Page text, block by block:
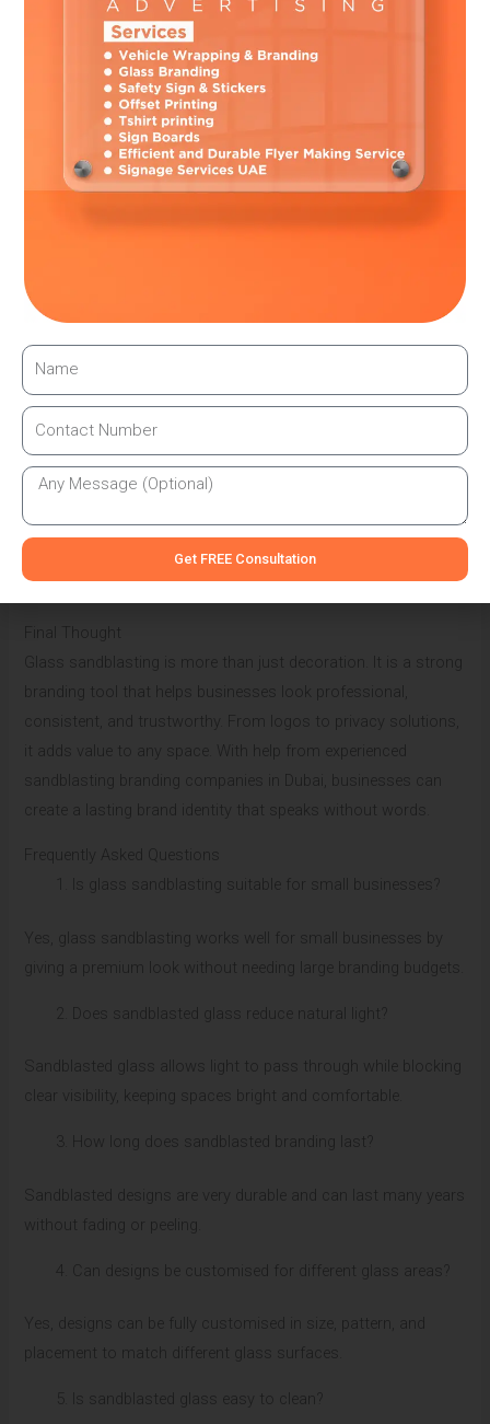
work closely with businesses to ensure the design truly
reflects their brand identity.
Enhancing Customer Trust and Experience
When customers enter a well-branded space, they feel more
confident. Sandblasted glass gives a professional feel that
builds trust instantly. It shows that the business pays
experience. Many businesses rely on expert sandblasting
branding companies in Dubai to create welcoming spaces
that leave a positive impression.
Easy Maintenance and Clean Appearance
Sandblasted glass is easy to maintain. It does not need
special cleaning products. Regular glass cleaners are enough
to keep it looking fresh.
This makes it practical for busy business environments. Many
sandblasting branding companies in Dubai recommend it to
clients who want low-maintenance branding solutions.
Final Thought
Glass sandblasting is more than just decoration. It is a strong
branding tool that helps businesses look professional,
consistent, and trustworthy. From logos to privacy solutions,
it adds value to any space. With help from experienced
sandblasting branding companies in Dubai, businesses can
create a lasting brand identity that speaks without words.
Frequently Asked Questions
Is glass sandblasting suitable for small businesses?
Yes, glass sandblasting works well for small businesses by
giving a premium look without needing large branding budgets.
Does sandblasted glass reduce natural light?
Sandblasted glass allows light to pass through while blocking
clear visibility, keeping spaces bright and comfortable.
How long does sandblasted branding last?
Sandblasted designs are very durable and can last many years
without fading or peeling.
Can designs be customised for different glass areas?
Yes, designs can be fully customised in size, pattern, and
placement to match different glass surfaces.
Is sandblasted glass easy to clean?
Get FREE Consultation